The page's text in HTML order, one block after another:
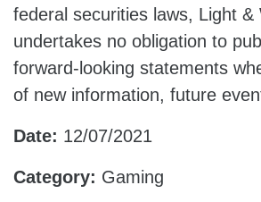
federal securities laws, Light &
undertakes no obligation to
forward-looking statements
of new information, future
Date: 12/07/2021
Category: Gaming